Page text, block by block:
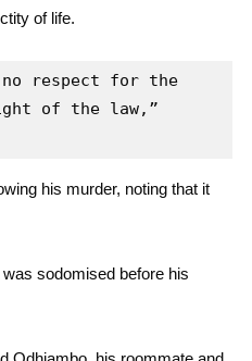
of life.
no respect for the
of the law,”
his murder, noting that it
sodomised before his